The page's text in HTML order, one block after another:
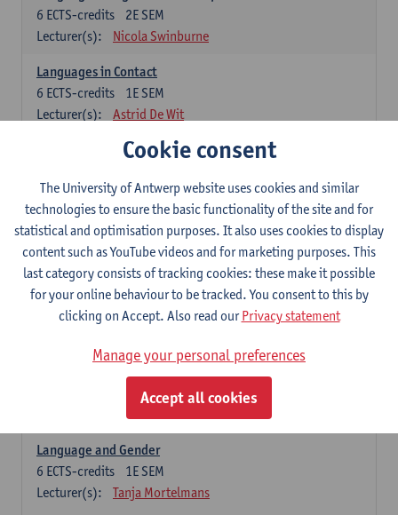
2E SEM
6 ECTS-credits
Lecturer(s):
Nicola Swinburne
Languages in Contact
1E SEM
6 ECTS-credits
Lecturer(s):
Astrid De Wit
German: linguistics
Choose at least 6 ECTS-credits.
For courses from KUL and UGent: apply via the form
'Interuniversitair akkoord' and, after admission also enroll at
UGent/KUL.
Language Dynamics: Regional Language Research of
Modern Sociology and German Dialect
2E SEM
ECTS-credits
1E SEM
Geert Brône
Language and Gender
1E SEM
6 ECTS-credits
Lecturer(s):
Tanja Mortelmans
Cookie consent
The University of Antwerp website uses cookies and similar
technologies to ensure the basic functionality of the site and for
statistical and optimisation purposes. It also uses cookies to display
content such as YouTube videos and for marketing purposes. This
last category consists of tracking cookies: these make it possible
for your online behaviour to be tracked. You consent to this by
clicking on Accept. Also read ourPrivacy statement
Manage your personal preferences
Accept all cookies